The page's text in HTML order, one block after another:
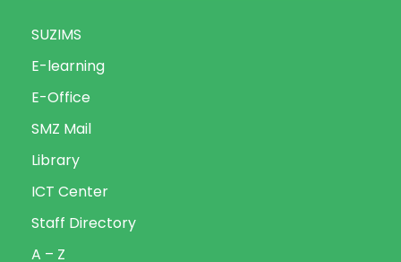
SUZIMS
E-learning
E-Office
SMZ Mail
Library
ICT Center
Staff Directory
A – Z